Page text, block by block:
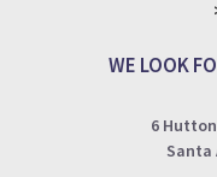
WE LOOK
6
Santa